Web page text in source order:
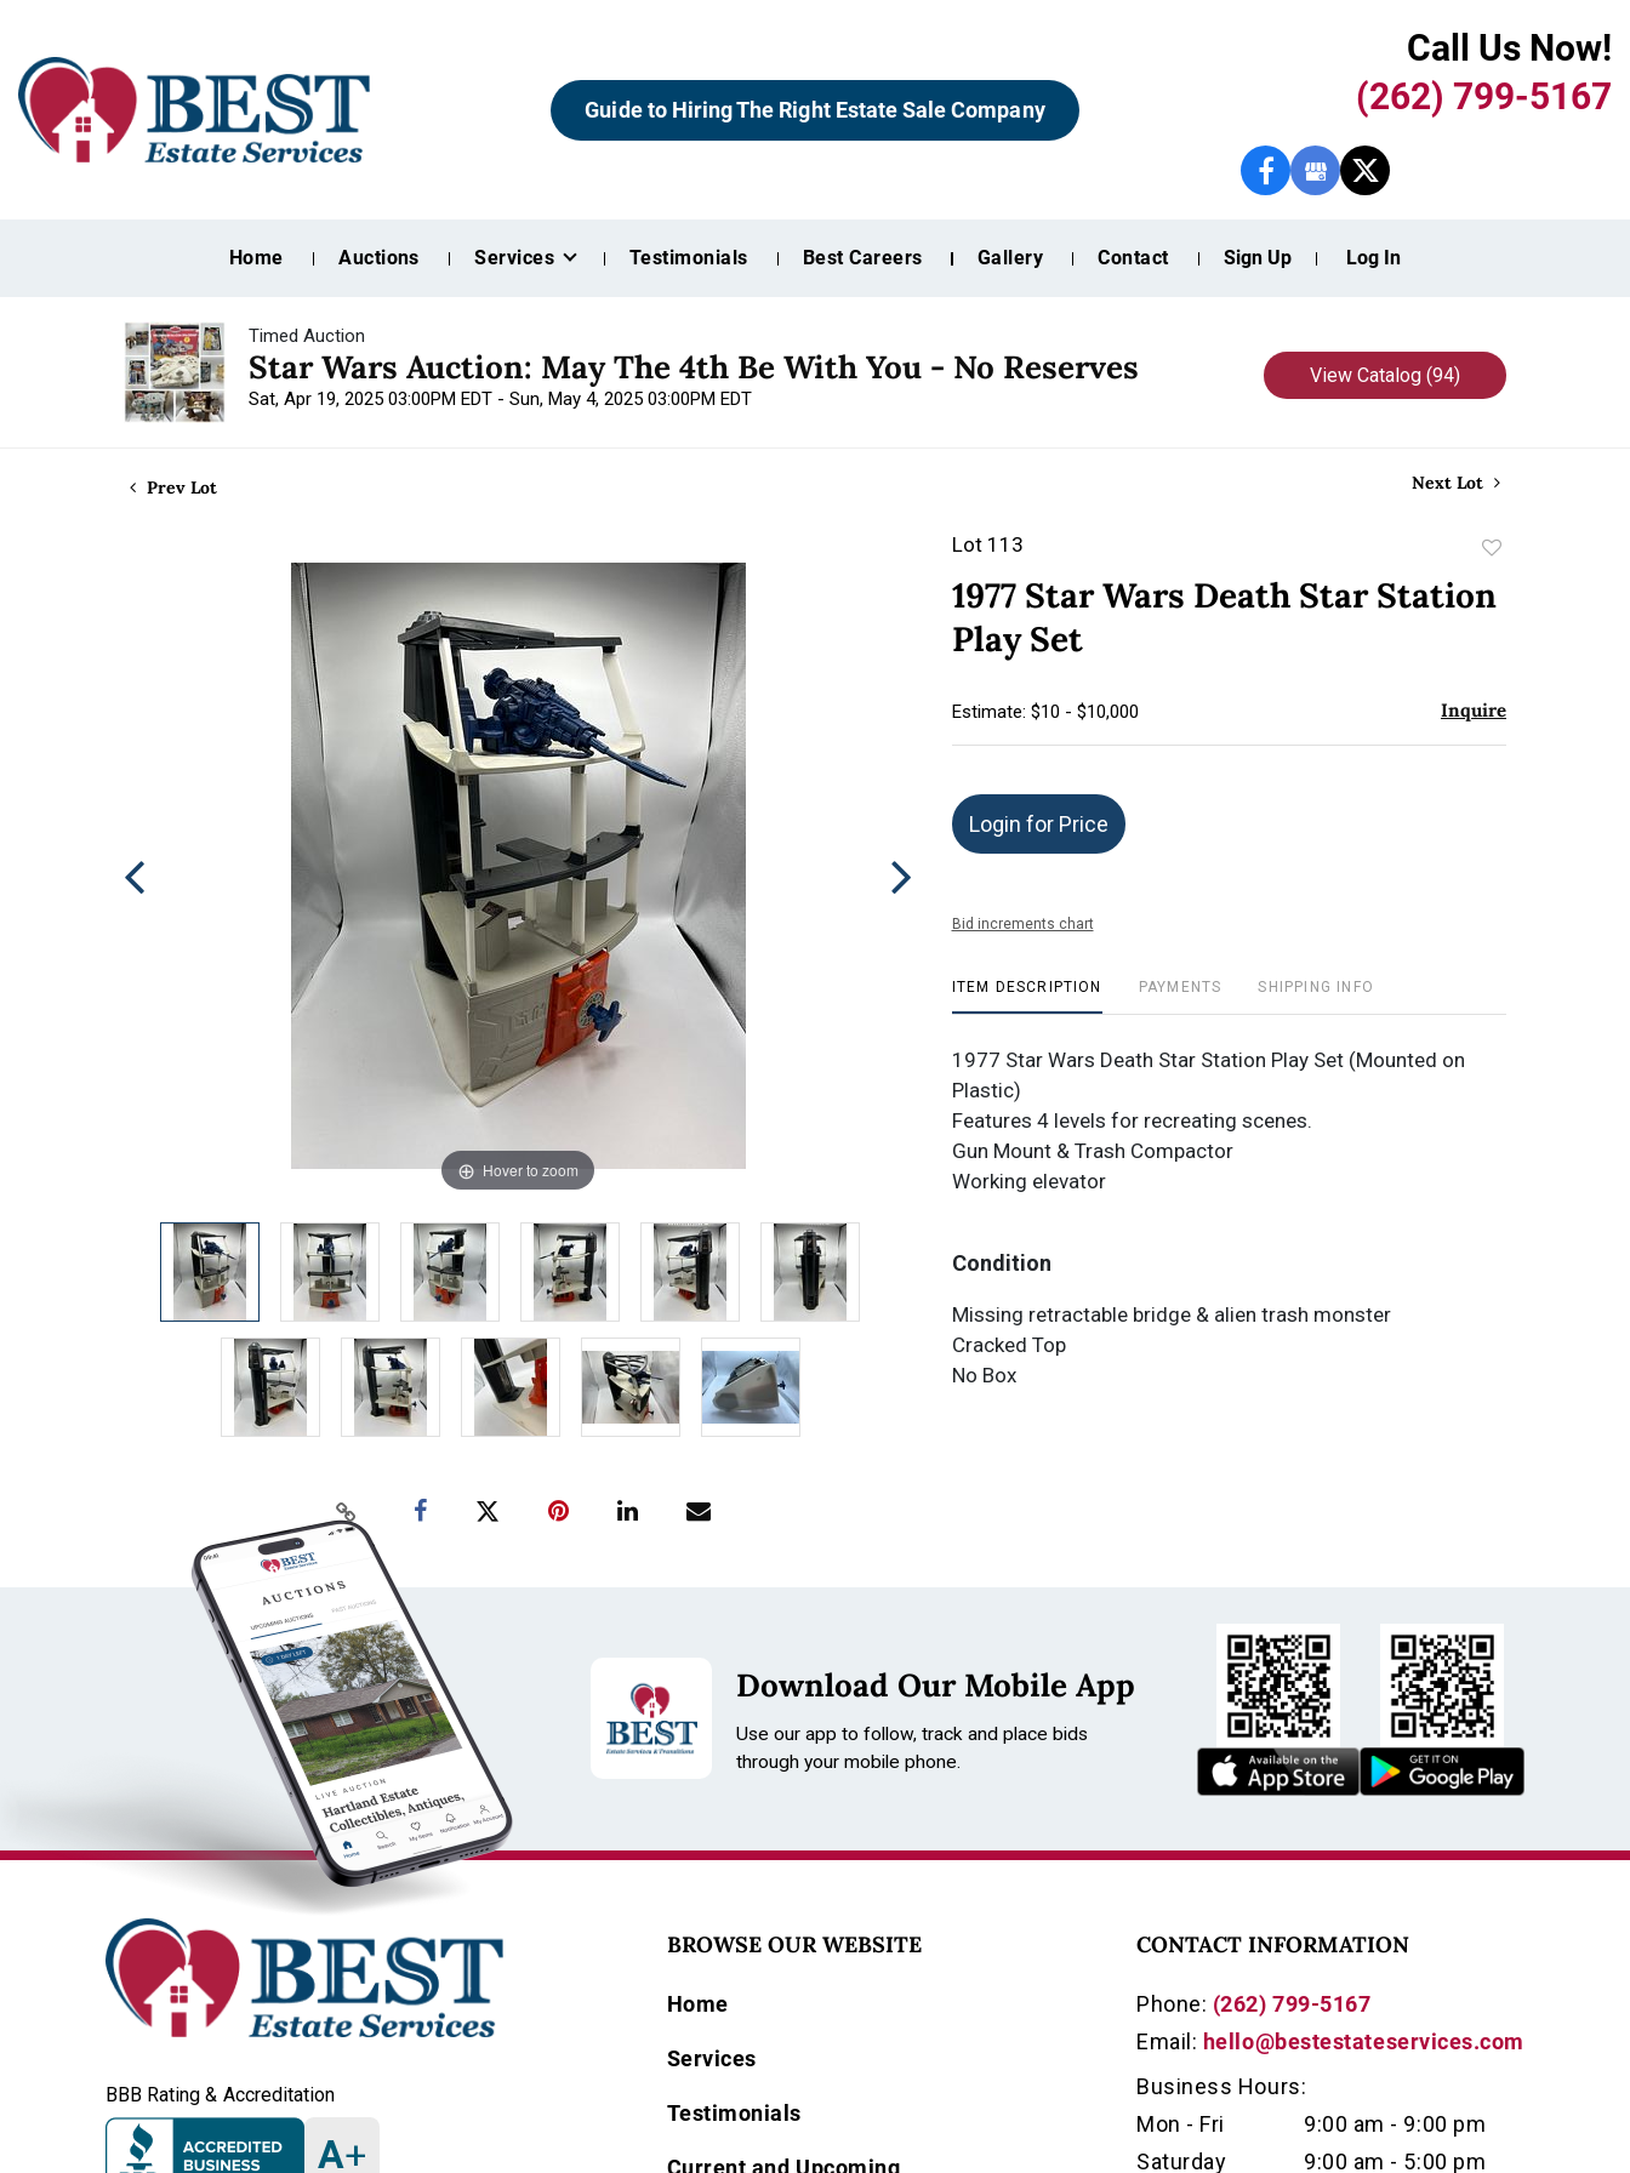
Guide to Hiring The Right Estate Sale Company
Call Us Now!
(262) 799-5167
Home Auctions Services Testimonials Best Careers Gallery Contact Sign Up Log In
Timed Auction
Star Wars Auction: May The 4th Be With You - No Reserves
Sat, Apr 19, 2025 03:00PM EDT - Sun, May 4, 2025 03:00PM EDT
View Catalog (94)
Prev Lot Next Lot
Hover to zoom
Lot 113
favorite
1977 Star Wars Death Star Station
Play Set
Estimate: $10 - $10,000 Inquire
Login for Price
Bid increments chart
ITEM DESCRIPTION PAYMENTS SHIPPING INFO
1977 Star Wars Death Star Station Play Set (Mounted on
Plastic)
Features 4 levels for recreating scenes.
Gun Mount & Trash Compactor
Working elevator
Condition
Missing retractable bridge & alien trash monster
Cracked Top
No Box
Download Our Mobile App
Use our app to follow, track and place bids
through your mobile phone.
BBB Rating & Accreditation
A+
BROWSE OUR WEBSITE
Home
Services
Testimonials
Current and Upcoming
CONTACT INFORMATION
Phone: (262) 799-5167
Email: hello@bestestateservices.com
Business Hours:
Mon - Fri
9:00 am - 9:00 pm
Saturday
9:00 am - 5:00 pm